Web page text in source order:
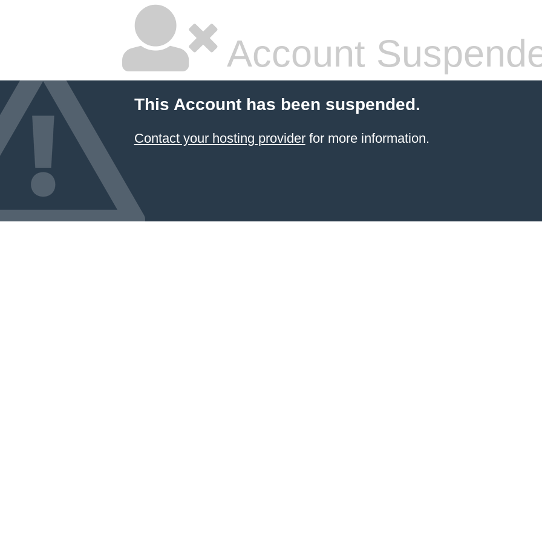
Account
This Account has been suspended.
Contact your hosting providerfor more information.